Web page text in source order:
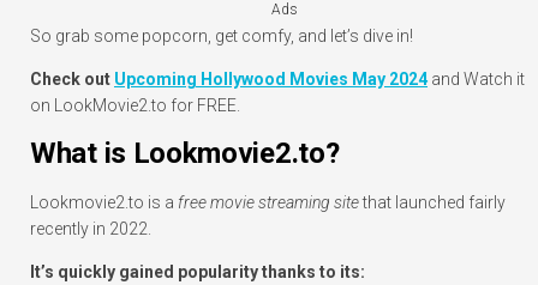
Ads
So grab some popcorn, get comfy, and let’s dive in!
Check out Upcoming Hollywood Movies May 2024 and Watch it
on LookMovie2.to for FREE.
What is Lookmovie2.to?
Lookmovie2.to is a free movie streaming sitethat launched fairly
recently in 2022.
It’s quickly gained popularity thanks to its: